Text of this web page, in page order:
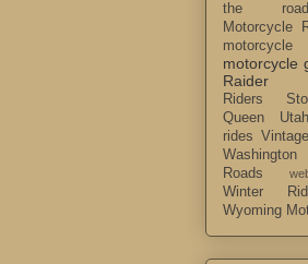
the road
Motorcycle
motorcycle
motorcycle
Raider
Riders
Queen
rides
Roads
Winter
Wyoming